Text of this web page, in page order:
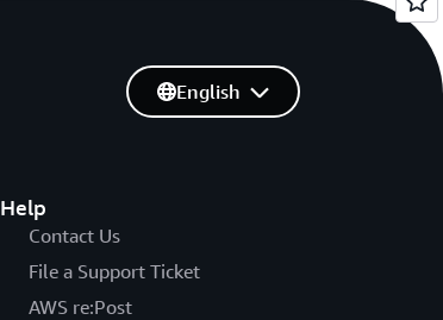
Help
Contact Us
File a Support Ticket
AWS re:Post
English